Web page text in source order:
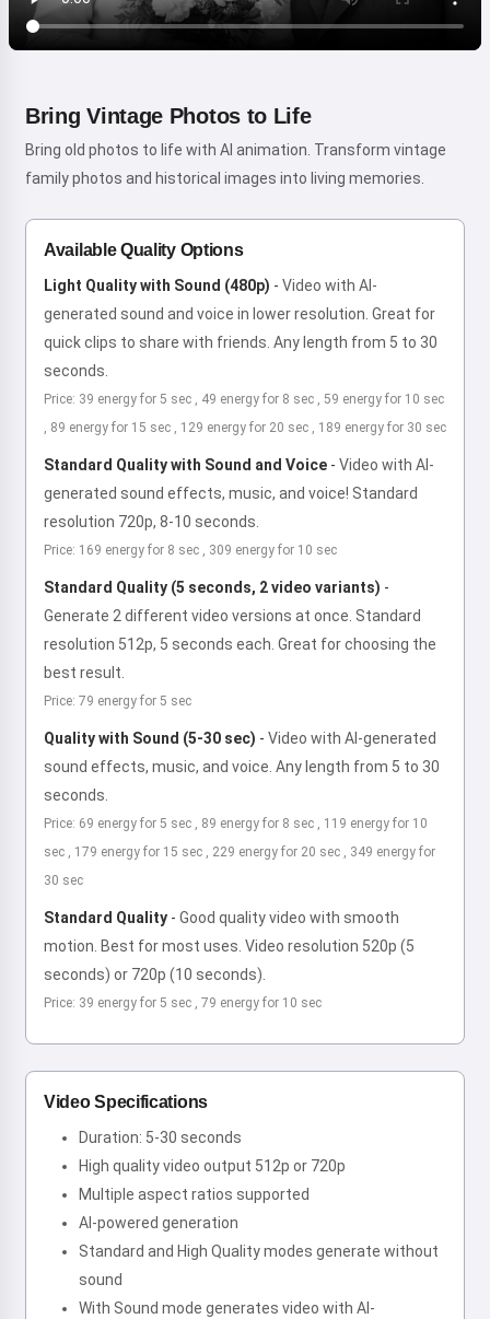
Bring Vintage Photos to Life
Bring old photos to life with AI animation. Transform vintage
family photos and historical images into living memories.
Available Quality Options
Light Quality with Sound (480p) - Video with AI-
generated sound and voice in lower resolution. Great for
quick clips to share with friends. Any length from 5 to 30
seconds.
Price: 39 energy for 5 sec , 49 energy for 8 sec , 59 energy for 10 sec
, 89 energy for 15 sec , 129 energy for 20 sec , 189 energy for 30 sec
Standard Quality with Sound and Voice - Video with AI-
generated sound effects, music, and voice! Standard
resolution 720p, 8-10 seconds.
Price: 169 energy for 8 sec , 309 energy for 10 sec
Standard Quality (5 seconds, 2 video variants) -
Generate 2 different video versions at once. Standard
resolution 512p, 5 seconds each. Great for choosing the
best result.
Price: 79 energy for 5 sec
Quality with Sound (5-30 sec) - Video with AI-generated
sound effects, music, and voice. Any length from 5 to 30
seconds.
Price: 69 energy for 5 sec , 89 energy for 8 sec , 119 energy for 10
sec , 179 energy for 15 sec , 229 energy for 20 sec , 349 energy for
30 sec
Standard Quality - Good quality video with smooth
motion. Best for most uses. Video resolution 520p (5
seconds) or 720p (10 seconds).
Price: 39 energy for 5 sec , 79 energy for 10 sec
Video Specifications
Duration: 5-30 seconds
High quality video output 512p or 720p
Multiple aspect ratios supported
AI-powered generation
Standard and High Quality modes generate without
sound
With Sound mode generates video with AI-